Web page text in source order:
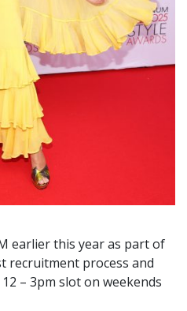
earlier this year as part of
recruitment process and
– 3pm slot on weekends